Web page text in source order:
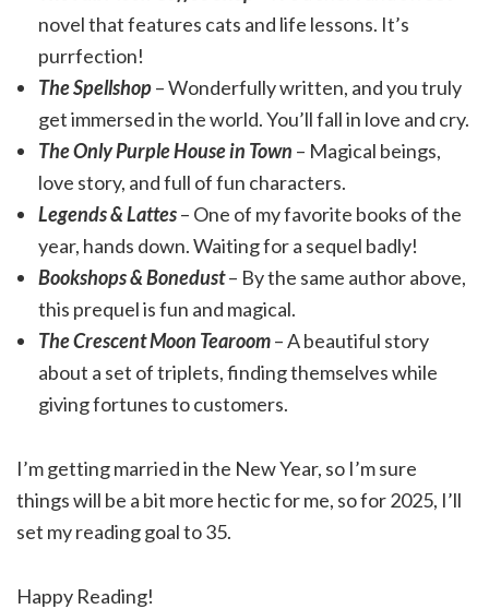
novel that features cats and life lessons. It’s
purrfection!
The Spellshop– Wonderfully written, and you truly
get immersed in the world. You’ll fall in love and cry.
The Only Purple House in Town – Magical beings,
love story, and full of fun characters.
Legends & Lattes– One of my favorite books of the
year, hands down. Waiting for a sequel badly!
Bookshops & Bonedust– By the same author above,
this prequel is fun and magical.
The Crescent Moon Tearoom– A beautiful story
about a set of triplets, finding themselves while
giving fortunes to customers.
I’m getting married in the New Year, so I’m sure
things will be a bit more hectic for me, so for 2025, I’ll
set my reading goal to 35.
Happy Reading!